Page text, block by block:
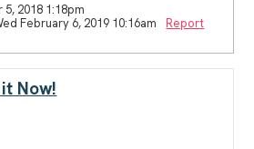
2018 1:18pm
February 6, 2019 10:16am
Report
Now!